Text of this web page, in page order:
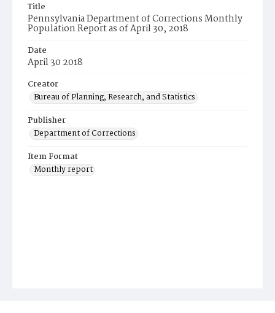
Title
Pennsylvania Department of Corrections Monthly
Population Report as of April 30, 2018
Date
April 30 2018
Creator
Bureau of Planning, Research, and Statistics
Publisher
Department of Corrections
Item Format
Monthly report